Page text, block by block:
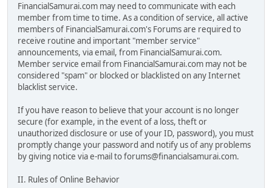
FinancialSamurai.com may need to communicate with each
member from time to time. As a condition of service, all active
members of FinancialSamurai.com's Forums are required to
receive routine and important "member service"
announcements, via email, from FinancialSamurai.com.
Member service email from FinancialSamurai.com may not be
considered "spam" or blocked or blacklisted on any Internet
blacklist service.
If you have reason to believe that your account is no longer
secure (for example, in the event of a loss, theft or
unauthorized disclosure or use of your ID, password), you must
promptly change your password and notify us of any problems
by giving notice via e-mail to forums@financialsamurai.com.
II. Rules of Online Behavior